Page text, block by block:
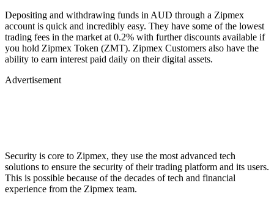
Depositing and withdrawing funds in AUD through a Zipmex
account is quick and incredibly easy. They have some of the lowest
trading fees in the market at 0.2% with further discounts available if
you hold Zipmex Token (ZMT). Zipmex Customers also have the
ability to earn interest paid daily on their digital assets.
Advertisement
Security is core to Zipmex, they use the most advanced tech
solutions to ensure the security of their trading platform and its users.
This is possible because of the decades of tech and financial
experience from the Zipmex team.